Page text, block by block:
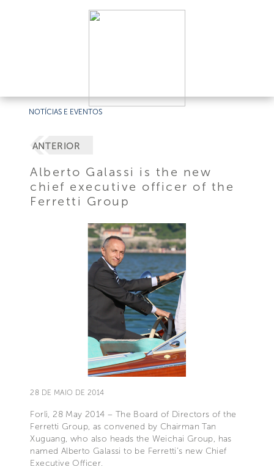
NOTÍCIAS E EVENTOS
ANTERIOR
Alberto Galassi is the new
chief executive officer of the
Ferretti Group
28 DE MAIO DE 2014
Forlì, 28 May 2014 – The Board of Directors of the
Ferretti Group, as convened by Chairman Tan
Xuguang, who also heads the Weichai Group, has
named Alberto Galassi to be Ferretti’s new Chief
Executive Officer.